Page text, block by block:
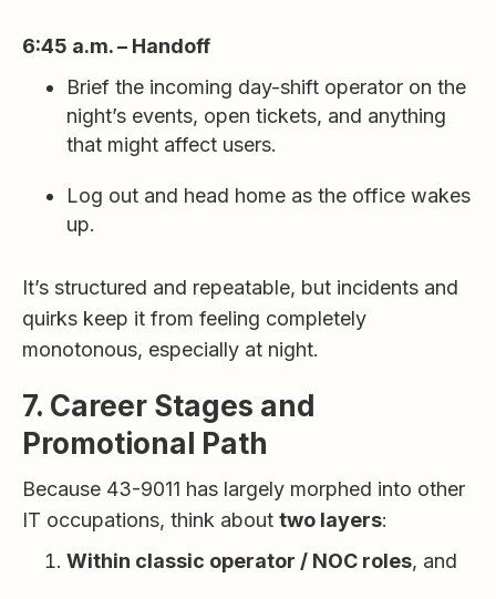
6:45 a.m. – Handoff
Brief the incoming day-shift operator on the
night’s events, open tickets, and anything
that might affect users.
Log out and head home as the office wakes
up.
It’s structured and repeatable, but incidents and
quirks keep it from feeling completely
monotonous, especially at night.
7. Career Stages and
Promotional Path
Because 43-9011 has largely morphed into other
IT occupations, think about two layers:
Within classic operator / NOC roles, and